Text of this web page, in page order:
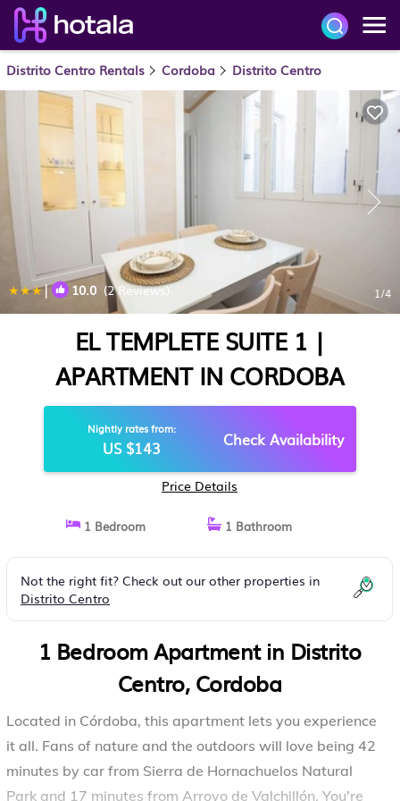
Distrito Centro Rentals Cordoba Distrito Centro
| 10.0 (2 Reviews) 1/4
EL TEMPLETE SUITE 1 |
APARTMENT IN CORDOBA
Nightly rates from:
US $143 Check Availability
Price Details
1 Bedroom 1 Bathroom
Not the right fit? Check out our other properties in
Distrito Centro
1 Bedroom Apartment in Distrito
Centro, Cordoba
Located in Córdoba, this apartment lets you experience
it all. Fans of nature and the outdoors will love being 42
minutes by car from Sierra de Hornachuelos Natural
Park and 17 minutes from Arroyo de Valchillón. You're